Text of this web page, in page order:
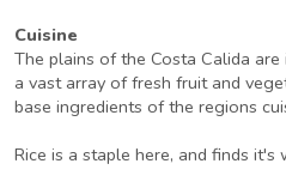
Cuisine
The plains of the Costa Calida
a vast array of fresh fruit and
base ingredients of the regions
Rice is a staple here, and finds it's